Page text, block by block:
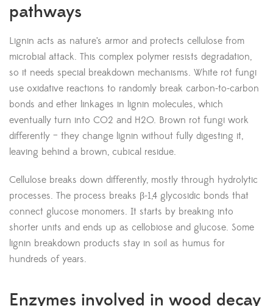
pathways
Lignin acts as nature’s armor and protects cellulose from
microbial attack. This complex polymer resists degradation,
so it needs special breakdown mechanisms. White rot fungi
use oxidative reactions to randomly break carbon-to-carbon
bonds and ether linkages in lignin molecules, which
eventually turn into CO2 and H2O. Brown rot fungi work
differently – they change lignin without fully digesting it,
leaving behind a brown, cubical residue.
Cellulose breaks down differently, mostly through hydrolytic
processes. The process breaks β-1,4 glycosidic bonds that
connect glucose monomers. It starts by breaking into
shorter units and ends up as cellobiose and glucose. Some
lignin breakdown products stay in soil as humus for
hundreds of years.
Enzymes involved in wood decay